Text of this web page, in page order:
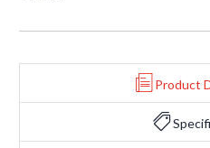
Product